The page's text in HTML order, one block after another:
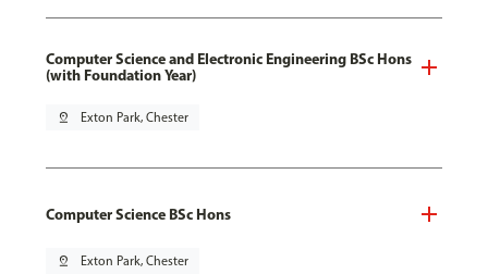
Computer Science and Electronic Engineering BSc Hons
(with Foundation Year)
pin_drop Exton Park, Chester
Computer Science BSc Hons
pin_drop Exton Park, Chester